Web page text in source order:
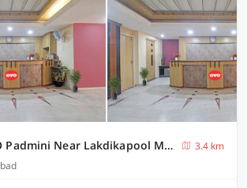
Hotel O by OYO Padmini Near Lakdikapool Metro Station
3.4 km